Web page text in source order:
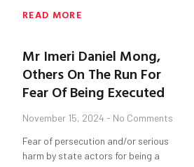
READ MORE
Mr Imeri Daniel Mong,
Others On The Run For
Fear Of Being Executed
November 15, 2024 No Comments
Fear of persecution and/or serious
harm by state actors for being a